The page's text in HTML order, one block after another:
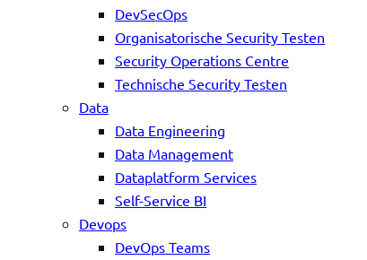
DevSecOps
Organisatorische Security Testen
Security Operations Centre
Technische Security Testen
Data
Data Engineering
Data Management
Dataplatform Services
Self-Service BI
Devops
DevOps Teams